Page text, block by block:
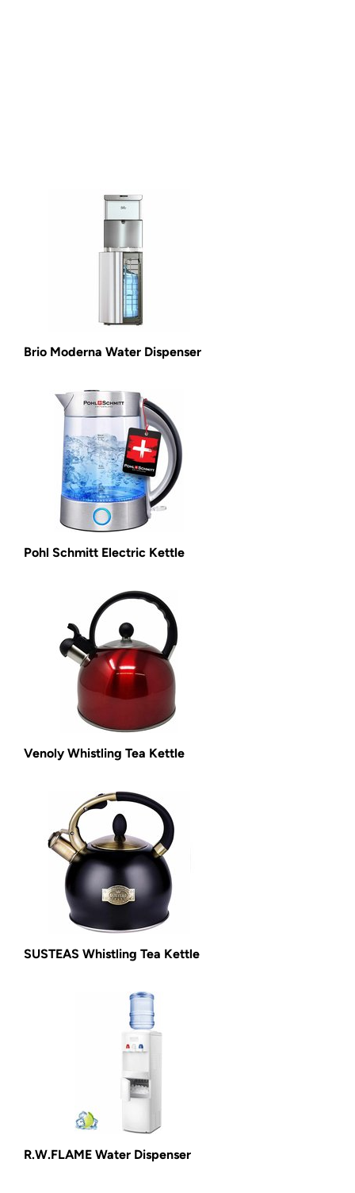
Brio Moderna Water Dispenser
Pohl Schmitt Electric Kettle
Venoly Whistling Tea Kettle
SUSTEAS Whistling Tea Kettle
R.W.FLAME Water Dispenser